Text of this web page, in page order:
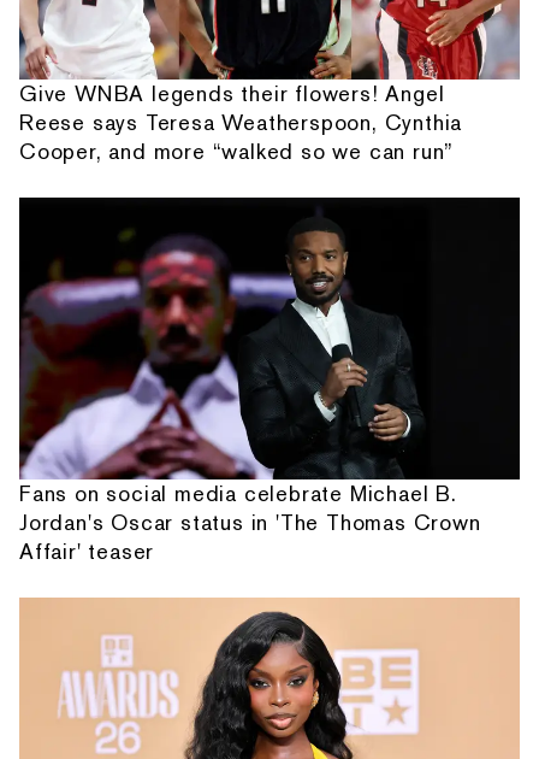
Give WNBA legends their flowers! Angel
Reese says Teresa Weatherspoon, Cynthia
Cooper, and more “walked so we can run”
Fans on social media celebrate Michael B.
Jordan's Oscar status in 'The Thomas Crown
Affair' teaser